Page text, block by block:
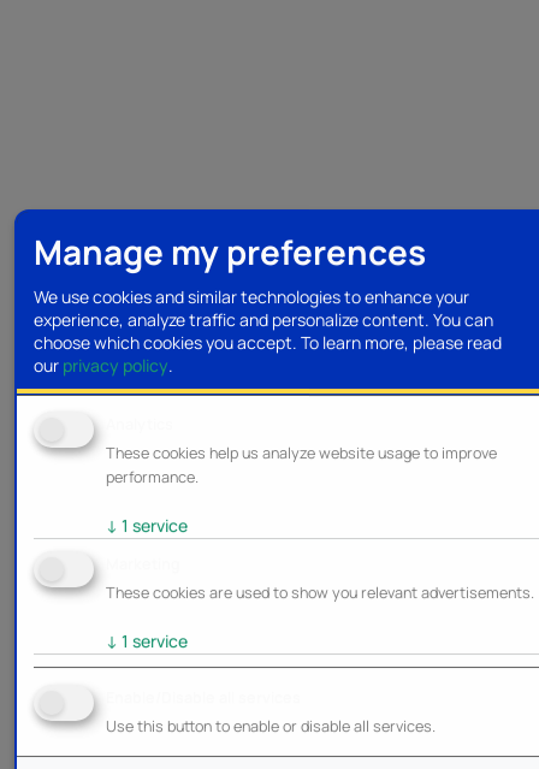
Manage my preferences
We use cookies and similar technologies to enhance your
experience, analyze traffic and personalize content. You can
choose which cookies you accept. To learn more, please read
our privacy policy.
These cookies help us analyze website usage to improve
performance.
↓ 1 service
These cookies are used to show you relevant advertisements.
↓ 1 service
Use this button to enable or disable all services.